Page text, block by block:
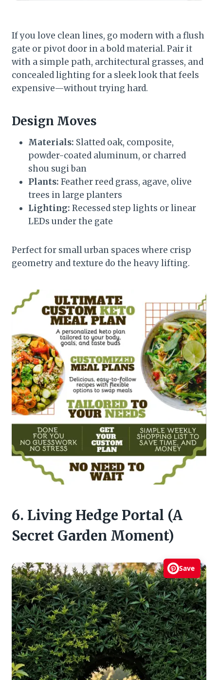
If you love clean lines, go modern with a flush
gate or pivot door in a bold material. Pair it
with a simple path, architectural grasses, and
concealed lighting for a sleek look that feels
expensive—without trying hard.
Design Moves
Materials: Slatted oak, composite,
powder-coated aluminum, or charred
shou sugi ban
Plants: Feather reed grass, agave, olive
trees in large planters
Lighting: Recessed step lights or linear
LEDs under the gate
Perfect for small urban spaces where crisp
geometry and texture do the heavy lifting.
6. Living Hedge Portal (A
Secret Garden Moment)
Save